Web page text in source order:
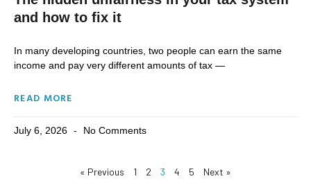
and how to fix it
In many developing countries, two people can earn the same
income and pay very different amounts of tax —
READ MORE
July 6, 2026 No Comments
« Previous 1 2 3 4 5 Next »